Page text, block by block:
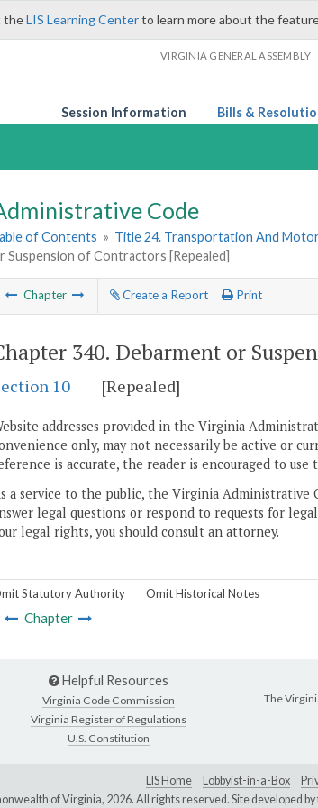
theLIS Learning Centerto learn more about the
VIRGINIA GENERAL ASSEMBLY
Session Information Bills &
Code
of Contents » Title 24. Transportation And
Suspension of Contractors [Repealed]
Chapter Create a Report Print
340. Debarment or
10 [Repealed]
addresses provided in the Virginia
only, may not necessarily be active or
is accurate, the reader is encouraged to
a service to the public, the Virginia Administrative
legal questions or respond to requests for
legal rights, you should consult an attorney.
Statutory Authority Omit Historical Notes
Chapter
Helpful Resources
Virginia Code Commission
Virginia Register of Regulations
U.S. Constitution
The
LIS Home Lobbyist-in-a-Box
of Virginia, 2026. All rights reserved. Site developed by